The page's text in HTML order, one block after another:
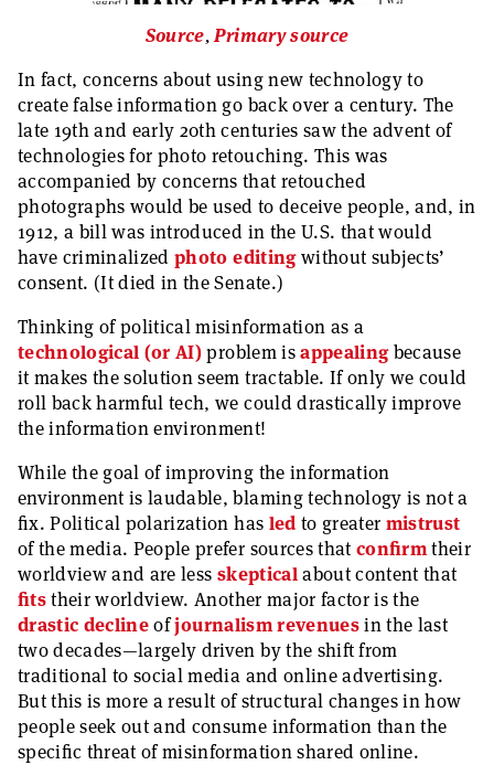
Source,Primary source
In fact, concerns about using new technology to
create false information go back over a century. The
late 19th and early 20th centuries saw the advent of
technologies for photo retouching. This was
accompanied by concerns that retouched
photographs would be used to deceive people, and, in
1912, a bill was introduced in the U.S. that would
have criminalizedphoto editingwithout subjects’
consent. (It died in the Senate.)
Thinking of political misinformation as a
technological (or AI)problem isappealingbecause
it makes the solution seem tractable. If only we could
roll back harmful tech, we could drastically improve
the information environment!
While the goal of improving the information
environment is laudable, blaming technology is not a
fix. Political polarization has led to greater mistrust
of the media. People prefer sources that confirmtheir
worldview and are less skepticalabout content that
fitstheir worldview. Another major factor is the
drastic declineofjournalism revenuesin the last
two decades—largely driven by the shift from
traditional to social media and online advertising.
But this is more a result of structural changes in how
people seek out and consume information than the
specific threat of misinformation shared online.